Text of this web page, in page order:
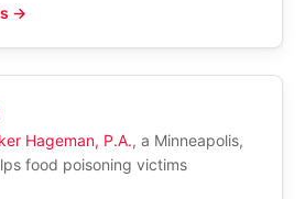
→
Hageman, P.A., a Minneapolis,
food poisoning victims